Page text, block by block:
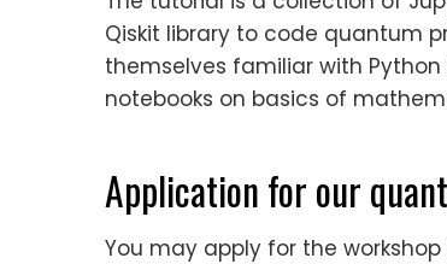
Qiskit library to code quantum
themselves familiar with
notebooks on basics of
Application for our
You may apply for the